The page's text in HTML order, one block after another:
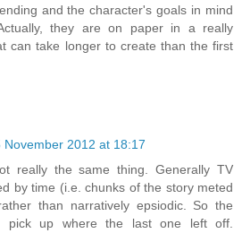
and the character's goals in mind
they are on paper in a really
can take longer to create than the first
November 2012 at 18:17
really the same thing. Generally TV
by time (i.e. chunks of the story meted
than narratively epsiodic. So the
pick up where the last one left off.